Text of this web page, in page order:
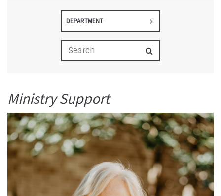
DEPARTMENT
Ministry Support